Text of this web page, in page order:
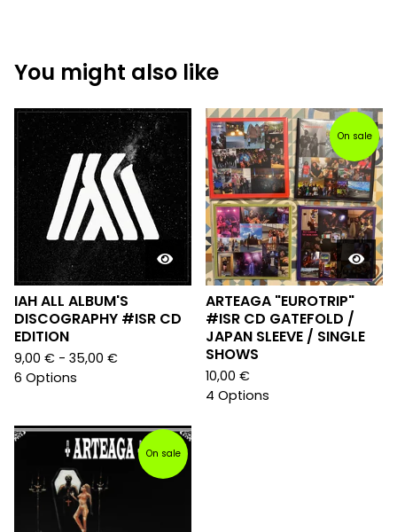
You might also like
IAH ALL ALBUM'S
DISCOGRAPHY #ISR CD
EDITION
9,00 € - 35,00 €
6 Options
On sale
ARTEAGA "EUROTRIP"
#ISR CD GATEFOLD /
JAPAN SLEEVE / SINGLE
SHOWS
10,00 €
4 Options
On sale